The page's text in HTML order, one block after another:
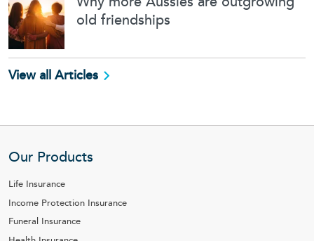
old friendships
View all Articles
Our Products
Life Insurance
Income Protection Insurance
Funeral Insurance